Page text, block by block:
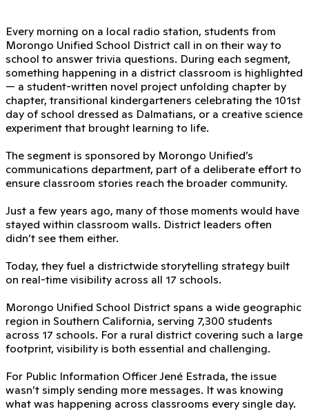
Every morning on a local radio station, students from
Morongo Unified School District call in on their way to
school to answer trivia questions. During each segment,
something happening in a district classroom is highlighted
— a student-written novel project unfolding chapter by
chapter, transitional kindergarteners celebrating the 101st
day of school dressed as Dalmatians, or a creative science
experiment that brought learning to life.
The segment is sponsored by Morongo Unified’s
communications department, part of a deliberate effort to
ensure classroom stories reach the broader community.
Just a few years ago, many of those moments would have
stayed within classroom walls. District leaders often
didn’t see them either.
Today, they fuel a districtwide storytelling strategy built
on real-time visibility across all 17 schools.
Morongo Unified School District spans a wide geographic
region in Southern California, serving 7,300 students
across 17 schools. For a rural district covering such a large
footprint, visibility is both essential and challenging.
For Public Information Officer Jené Estrada, the issue
wasn’t simply sending more messages. It was knowing
what was happening across classrooms every single day.